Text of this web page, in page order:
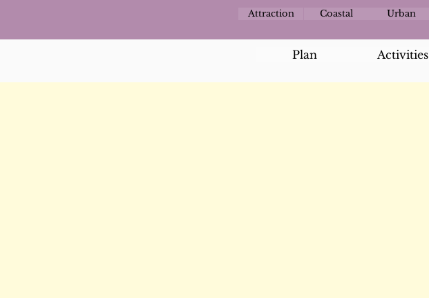
Attraction Coastal Urban
Plan Activities